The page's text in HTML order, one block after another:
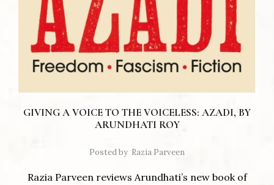
GIVING A VOICE TO THE VOICELESS: AZADI, BY
ARUNDHATI ROY
Posted by Razia Parveen
Razia Parveen reviews Arundhati’s new book of